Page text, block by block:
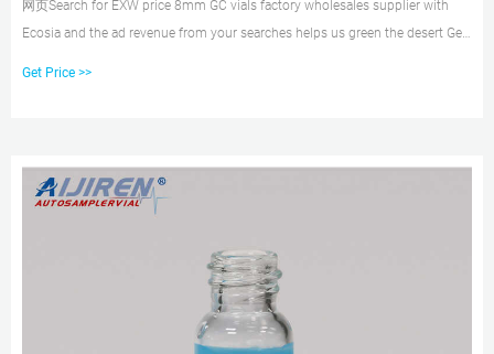
网页Search for EXW price 8mm GC vials factory wholesales supplier with
Ecosia and the ad revenue from your searches helps us green the desert Get
Get Price >>